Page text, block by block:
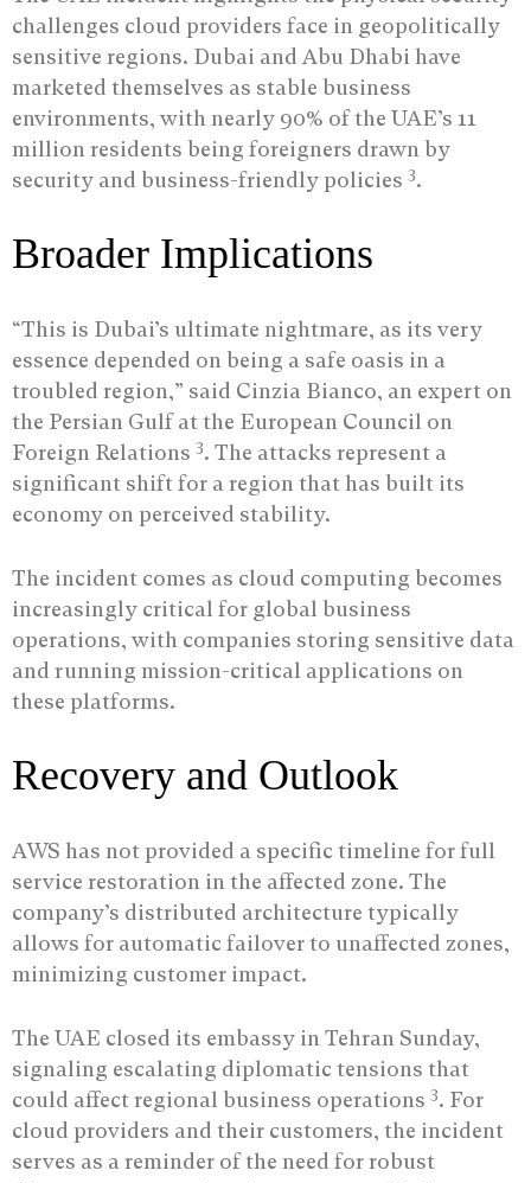
challenges cloud providers face in geopolitically
sensitive regions. Dubai and Abu Dhabi have
marketed themselves as stable business
environments, with nearly 90% of the UAE’s 11
million residents being foreigners drawn by
security and business-friendly policies 3.
Broader Implications
“This is Dubai’s ultimate nightmare, as its very
essence depended on being a safe oasis in a
troubled region,” said Cinzia Bianco, an expert on
the Persian Gulf at the European Council on
Foreign Relations 3. The attacks represent a
significant shift for a region that has built its
economy on perceived stability.
The incident comes as cloud computing becomes
increasingly critical for global business
operations, with companies storing sensitive data
and running mission-critical applications on
these platforms.
Recovery and Outlook
AWS has not provided a specific timeline for full
service restoration in the affected zone. The
company’s distributed architecture typically
allows for automatic failover to unaffected zones,
minimizing customer impact.
The UAE closed its embassy in Tehran Sunday,
signaling escalating diplomatic tensions that
could affect regional business operations 3. For
cloud providers and their customers, the incident
serves as a reminder of the need for robust